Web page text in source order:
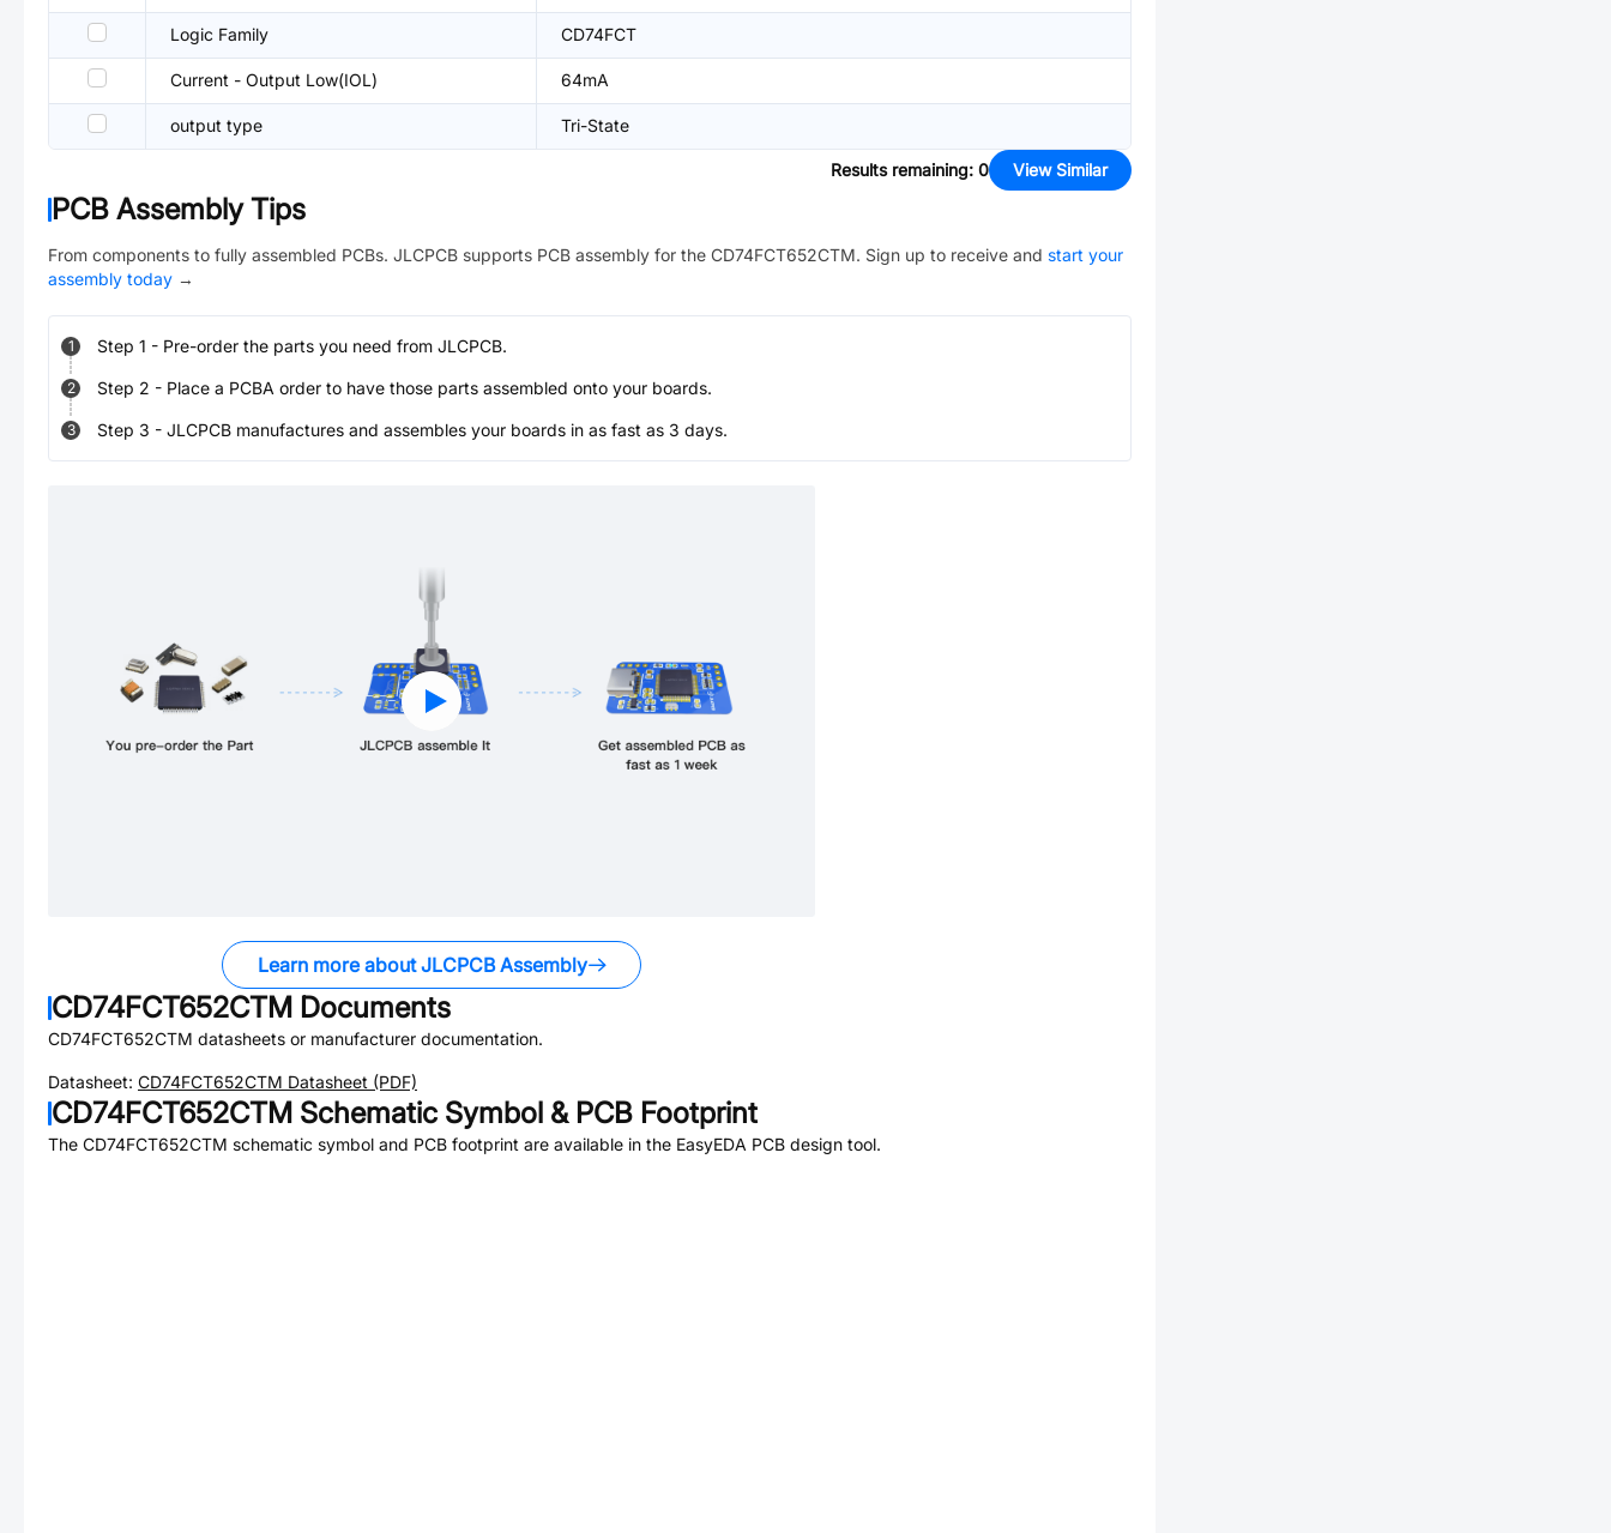
Logic Family CD74FCT
Current - Output Low(IOL) 64mA
output type Tri-State
Results remaining: 0 View Similar
PCB Assembly Tips
From components to fully assembled PCBs. JLCPCB supports PCB assembly for the CD74FCT652CTM. Sign up to receive and start your
assembly today →
1 Step 1 - Pre-order the parts you need from JLCPCB.
2 Step 2 - Place a PCBA order to have those parts assembled onto your boards.
3 Step 3 - JLCPCB manufactures and assembles your boards in as fast as 3 days.
Learn more about JLCPCB Assembly
CD74FCT652CTM Documents
CD74FCT652CTM datasheets or manufacturer documentation.
Datasheet: CD74FCT652CTM Datasheet (PDF)
CD74FCT652CTM Schematic Symbol & PCB Footprint
The CD74FCT652CTM schematic symbol and PCB footprint are available in the EasyEDA PCB design tool.